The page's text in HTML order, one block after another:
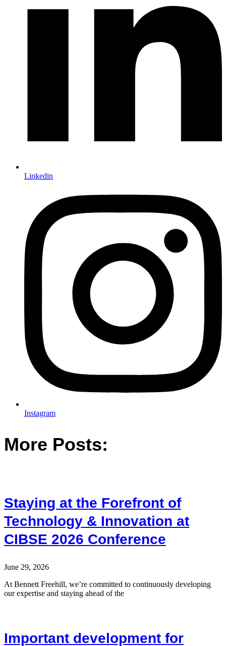
Linkedin
Instagram
More Posts:
Staying at the Forefront of
Technology & Innovation at
CIBSE 2026 Conference
June 29, 2026
At Bennett Freehill, we’re committed to continuously developing
our expertise and staying ahead of the
Important development for